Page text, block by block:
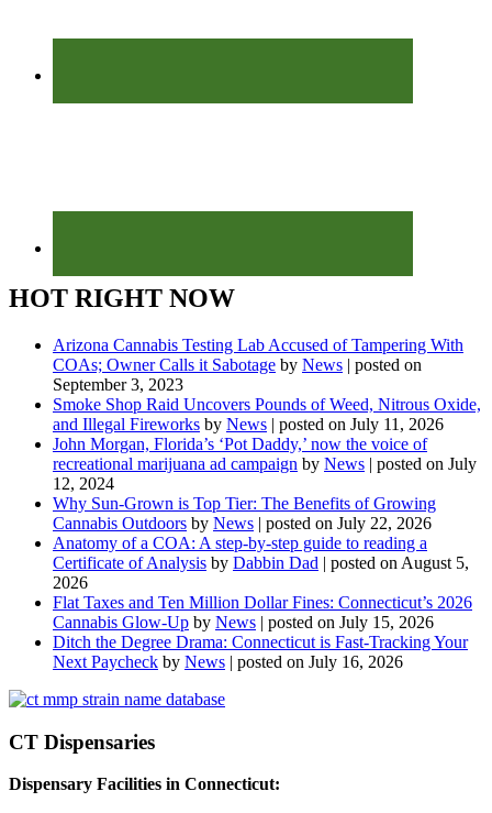
HOT RIGHT NOW
Arizona Cannabis Testing Lab Accused of Tampering With
COAs; Owner Calls it Sabotage by News | posted on
September 3, 2023
Smoke Shop Raid Uncovers Pounds of Weed, Nitrous Oxide,
and Illegal Fireworks by News | posted on July 11, 2026
John Morgan, Florida’s ‘Pot Daddy,’ now the voice of
recreational marijuana ad campaign by News | posted on July
12, 2024
Why Sun-Grown is Top Tier: The Benefits of Growing
Cannabis Outdoors by News | posted on July 22, 2026
Anatomy of a COA: A step-by-step guide to reading a
Certificate of Analysis by Dabbin Dad | posted on August 5,
2026
Flat Taxes and Ten Million Dollar Fines: Connecticut’s 2026
Cannabis Glow-Up by News | posted on July 15, 2026
Ditch the Degree Drama: Connecticut is Fast-Tracking Your
Next Paycheck by News | posted on July 16, 2026
CT Dispensaries
Dispensary Facilities in Connecticut: